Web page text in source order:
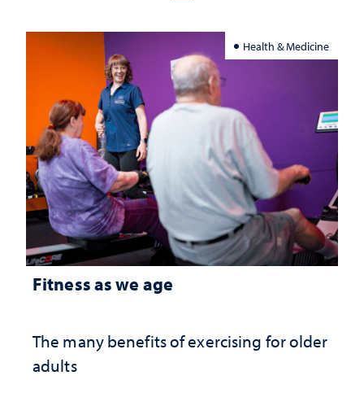
Health & Medicine
Fitness as we age
The many benefits of exercising for older
adults